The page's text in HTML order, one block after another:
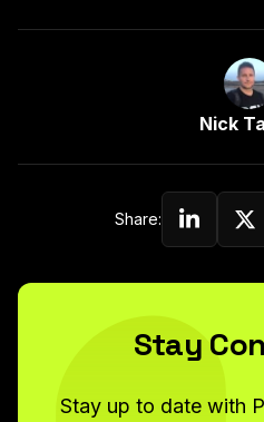
Link to
Nick
Share:
Share
Stay
Stay up to date with